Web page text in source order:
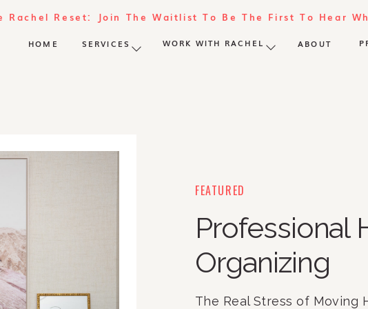
HOME ABOUT
WORK WITH RACHEL
SERVICES
Rachel Reset: Join The Waitlist To Be The First To Hear
FEATURED
Professional
Organizing
The Real Stress of Moving